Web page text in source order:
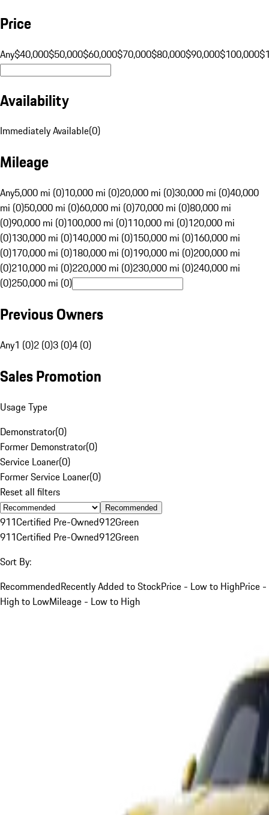
Price
Any$40,000$50,000$60,000$70,000$80,000$90,000$100,000
Availability
Immediately Available(0)
Mileage
Any5,000 mi (0)10,000 mi (0)20,000 mi (0)30,000 mi (0)40,000
mi (0)50,000 mi (0)60,000 mi (0)70,000 mi (0)80,000 mi
(0)90,000 mi (0)100,000 mi (0)110,000 mi (0)120,000 mi
(0)130,000 mi (0)140,000 mi (0)150,000 mi (0)160,000 mi
(0)170,000 mi (0)180,000 mi (0)190,000 mi (0)200,000 mi
(0)210,000 mi (0)220,000 mi (0)230,000 mi (0)240,000 mi
(0)250,000 mi (0)
Previous Owners
Any1 (0)2 (0)3 (0)4 (0)
Sales Promotion
Usage Type
Demonstrator(0)
Former Demonstrator(0)
Service Loaner(0)
Former Service Loaner(0)
Reset all filters
Recommended
911Certified Pre-Owned912Green
911Certified Pre-Owned912Green
Sort By:
RecommendedRecently Added to StockPrice - Low to HighPrice -
High to LowMileage - Low to High